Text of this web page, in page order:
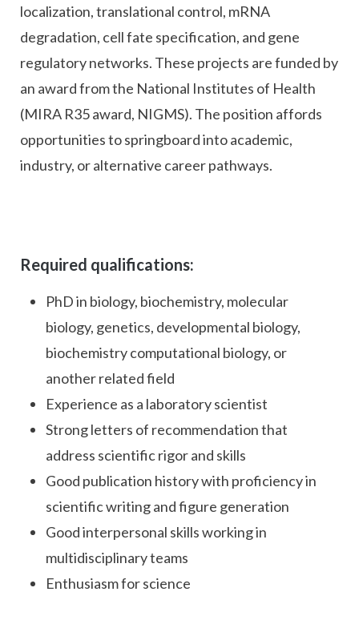
localization, translational control, mRNA
degradation, cell fate specification, and gene
regulatory networks. These projects are funded by
an award from the National Institutes of Health
(MIRA R35 award, NIGMS). The position affords
opportunities to springboard into academic,
industry, or alternative career pathways.
Required qualifications:
PhD in biology, biochemistry, molecular
biology, genetics, developmental biology,
biochemistry computational biology, or
another related field
Experience as a laboratory scientist
Strong letters of recommendation that
address scientific rigor and skills
Good publication history with proficiency in
scientific writing and figure generation
Good interpersonal skills working in
multidisciplinary teams
Enthusiasm for science